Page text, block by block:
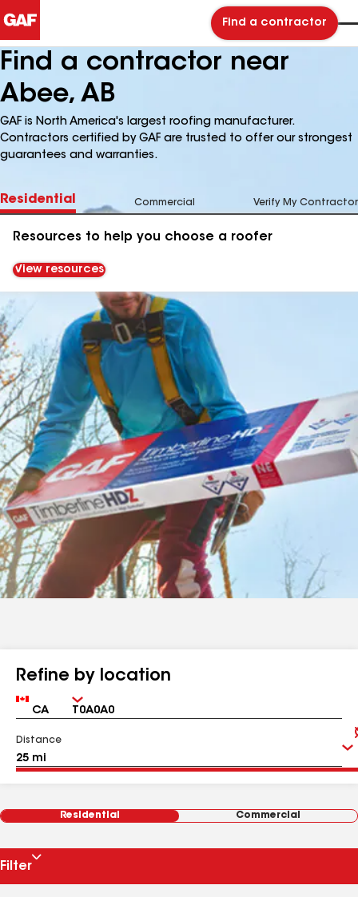
Find a contractor
Find a contractor near
Abee, AB
GAF is North America's largest roofing manufacturer.
Contractors certified by GAF are trusted to offer our strongest
guarantees and warranties.
Residential Commercial Verify My Contractor
Resources to help you choose a roofer
View resources
Refine by location
Country Zip
Distance
Residential Commercial
Filter